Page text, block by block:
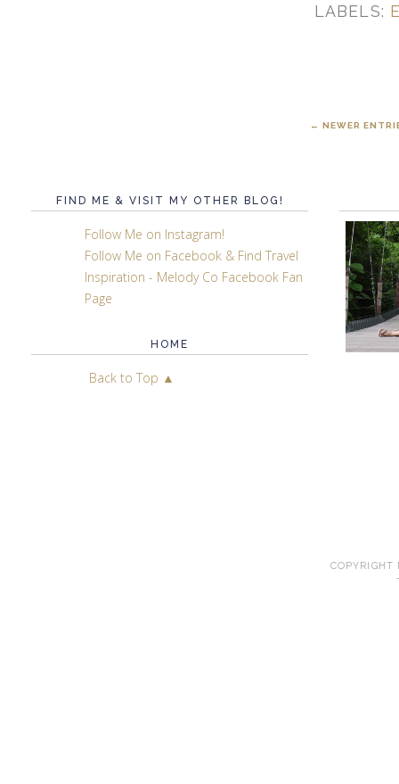
LABELS:
← NEWER
FIND ME & VISIT MY OTHER BLOG!
Follow Me on Instagram!
Follow Me on Facebook & Find Travel
Inspiration - Melody Co Facebook Fan
Page
HOME
Back to Top ▲